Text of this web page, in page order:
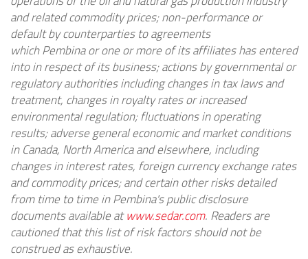
and related commodity prices; non-performance or
default by counterparties to agreements
whichPembinaor one or more of its affiliates has entered
into in respect of its business; actions by governmental or
regulatory authorities including changes in tax laws and
treatment, changes in royalty rates or increased
environmental regulation; fluctuations in operating
results; adverse general economic and market conditions
inCanada, North Americaand elsewhere, including
changes in interest rates, foreign currency exchange rates
and commodity prices; and certain other risks detailed
from time to time inPembina'spublic disclosure
documents available atwww.sedar.com. Readers are
cautioned that this list of risk factors should not be
construed as exhaustive.